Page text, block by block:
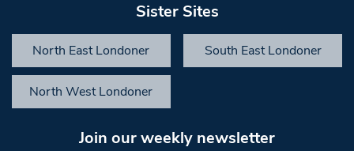
Sister Sites
North East Londoner South East Londoner
North West Londoner
Join our weekly newsletter